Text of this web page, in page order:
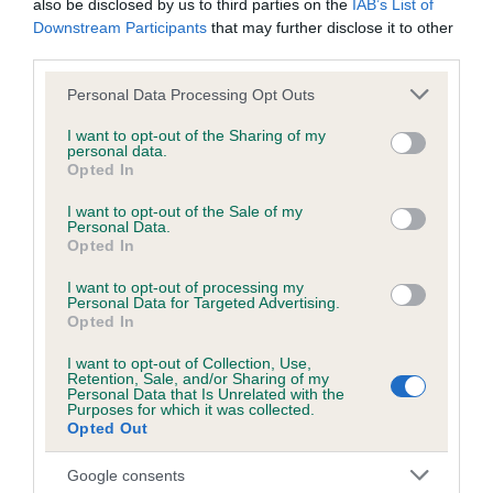
also be disclosed by us to third parties on the IAB’s List of
Downstream Participants that may further disclose it to other
Please note that this website/app uses one or more Google
not limited to your visit or usage behaviour. You may click to
grant or deny consent to Google and its third-party tags to
use your data for below specified purposes in below Google
consent section.
Personal Data Processing Opt Outs
I want to opt-out of the Sharing of my
personal data.
Opted In
I want to opt-out of the Sale of my
Personal Data.
Opted In
I want to opt-out of processing my
Personal Data for Targeted Advertising.
Opted In
I want to opt-out of Collection, Use,
Retention, Sale, and/or Sharing of my
Personal Data that Is Unrelated with the
Purposes for which it was collected.
Opted Out
Google consents
obtained.
Coefficient of Inbreeding (CoI)
Inbreeding coefficient for SHAZAMAN OF
COLINTON is 0.0%
12 generations available of which 3 are complete
Breed average CoI 6.5%
COI Description